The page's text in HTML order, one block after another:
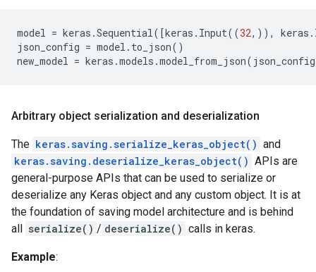
model = keras .Sequential([keras . Input((32,)), keras .
json_config = model . to_json()
new_model = keras .models .model_from_json( json_config
Arbitrary object serialization and deserialization
The keras.saving.serialize_keras_object() and
keras.saving.deserialize_keras_object() APIs are
general-purpose APIs that can be used to serialize or
deserialize any Keras object and any custom object. It is at
the foundation of saving model architecture and is behind
all serialize() / deserialize() calls in keras.
Example: